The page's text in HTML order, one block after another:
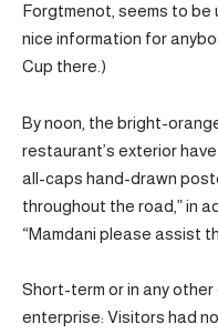
Forgtmenot, seems to be
nice information for
Cup there.)
By noon, the bright-
restaurant’s exterior
all-caps hand-drawn
throughout the road,” in
“Mamdani please assist
Short-term or in any
enterprise: Visitors had